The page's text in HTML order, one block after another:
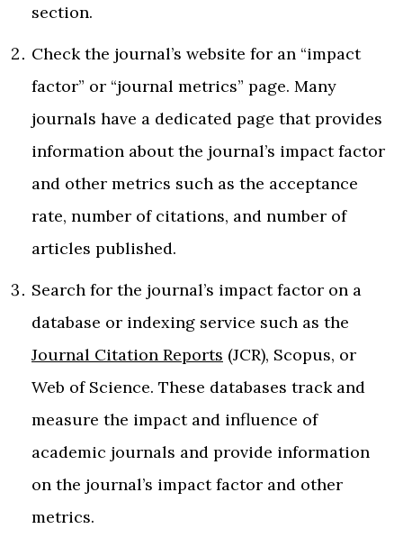
section.
Check the journal’s website for an “impact
factor” or “journal metrics” page. Many
journals have a dedicated page that provides
information about the journal’s impact factor
and other metrics such as the acceptance
rate, number of citations, and number of
articles published.
Search for the journal’s impact factor on a
database or indexing service such as the
Journal Citation Reports (JCR), Scopus, or
Web of Science. These databases track and
measure the impact and influence of
academic journals and provide information
on the journal’s impact factor and other
metrics.